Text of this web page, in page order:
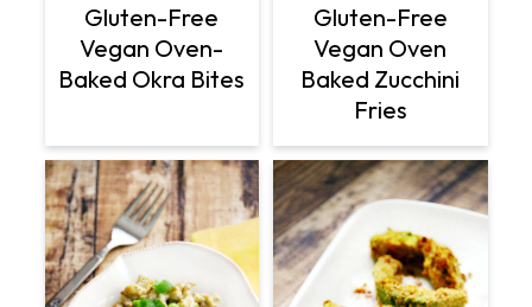
Gluten-Free
Vegan Oven-
Baked Okra Bites
Gluten-Free
Vegan Oven
Baked Zucchini
Fries